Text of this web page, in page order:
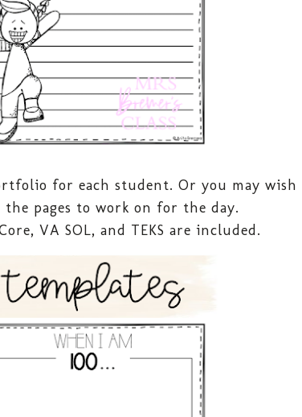
for each student. Or you may wish
pages to work on for the day.
VA SOL, and TEKS are included.